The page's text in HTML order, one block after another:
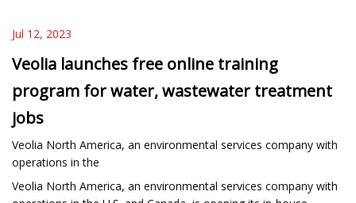
Jul 12, 2023
Veolia launches free online training
program for water, wastewater treatment
jobs
Veolia North America, an environmental services company with
operations in the
Veolia North America, an environmental services company with